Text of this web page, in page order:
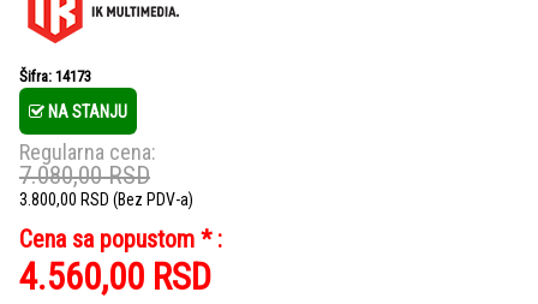
Šifra: 14173
NA STANJU
Regularna cena:
7.080,00RSD
3.800,00 RSD (Bez PDV-a)
Cena sa popustom * :
4.560,00 RSD